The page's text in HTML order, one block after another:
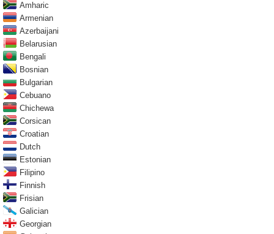
Amharic
Armenian
Azerbaijani
Belarusian
Bengali
Bosnian
Bulgarian
Cebuano
Chichewa
Corsican
Croatian
Dutch
Estonian
Filipino
Finnish
Frisian
Galician
Georgian